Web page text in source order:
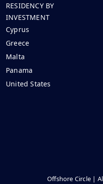
RESIDENCY BY
INVESTMENT
Cyprus
Greece
Malta
Panama
United States
Offshore Circle |